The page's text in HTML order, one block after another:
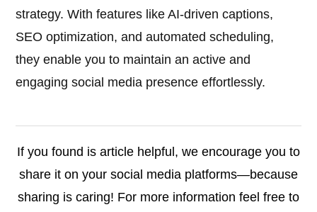
strategy. With features like AI-driven captions,
SEO optimization, and automated scheduling,
they enable you to maintain an active and
engaging social media presence effortlessly.
If you found is article helpful, we encourage you to
share it on your social media platforms—because
sharing is caring! For more information feel free to